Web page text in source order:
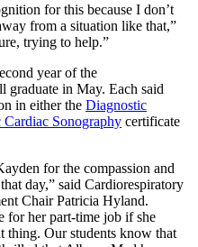
for this because I don’t
from a situation like that,”
trying to help.”
year of the
graduate in May. Each said
in either the Diagnostic
Sonography certificate
for the compassion and
day,” said Cardiorespiratory
Chair Patricia Hyland.
for her part-time job if she
thing. Our students know that